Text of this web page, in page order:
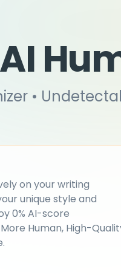
•
on your writing
unique style and
0% AI-score
Human, High-